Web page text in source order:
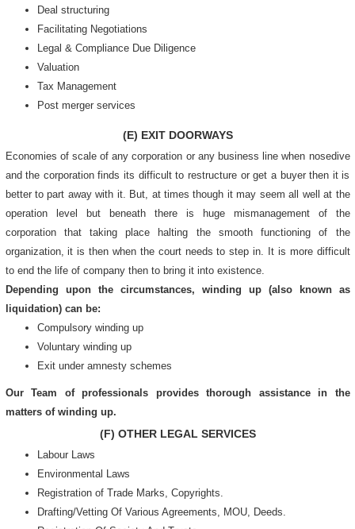
Deal structuring
Facilitating Negotiations
Legal & Compliance Due Diligence
Valuation
Tax Management
Post merger services
(E) EXIT DOORWAYS
Economies of scale of any corporation or any business line when nosedive
and the corporation finds its difficult to restructure or get a buyer then it is
better to part away with it. But, at times though it may seem all well at the
operation level but beneath there is huge mismanagement of the
corporation that taking place halting the smooth functioning of the
organization, it is then when the court needs to step in. It is more difficult
to end the life of company then to bring it into existence.
Depending upon the circumstances, winding up (also known as
liquidation) can be:
Compulsory winding up
Voluntary winding up
Exit under amnesty schemes
Our Team of professionals provides thorough assistance in the
matters of winding up.
(F) OTHER LEGAL SERVICES
Labour Laws
Environmental Laws
Registration of Trade Marks, Copyrights.
Drafting/Vetting Of Various Agreements, MOU, Deeds.